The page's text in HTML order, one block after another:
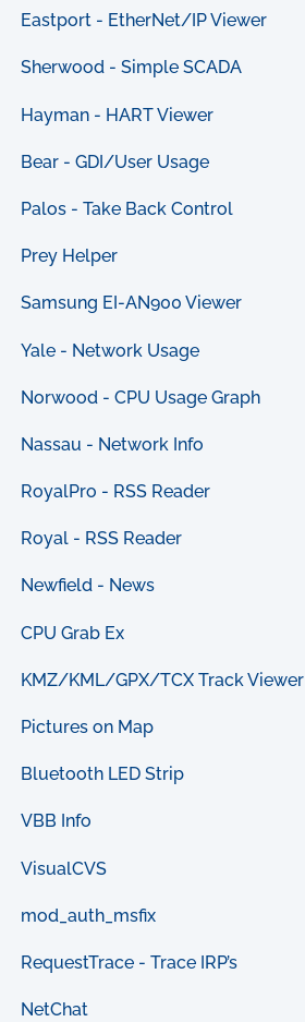
Eastport - EtherNet/IP Viewer
Sherwood - Simple SCADA
Hayman - HART Viewer
Bear - GDI/User Usage
Palos - Take Back Control
Prey Helper
Samsung EI-AN900 Viewer
Yale - Network Usage
Norwood - CPU Usage Graph
Nassau - Network Info
RoyalPro - RSS Reader
Royal - RSS Reader
Newfield - News
CPU Grab Ex
KMZ/KML/GPX/TCX Track Viewer
Pictures on Map
Bluetooth LED Strip
VBB Info
VisualCVS
mod_auth_msfix
RequestTrace - Trace IRP’s
NetChat